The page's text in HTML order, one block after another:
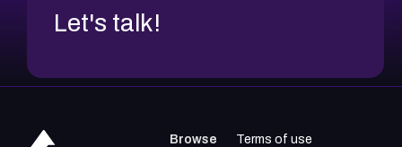
Let's talk!
Browse
Terms of use